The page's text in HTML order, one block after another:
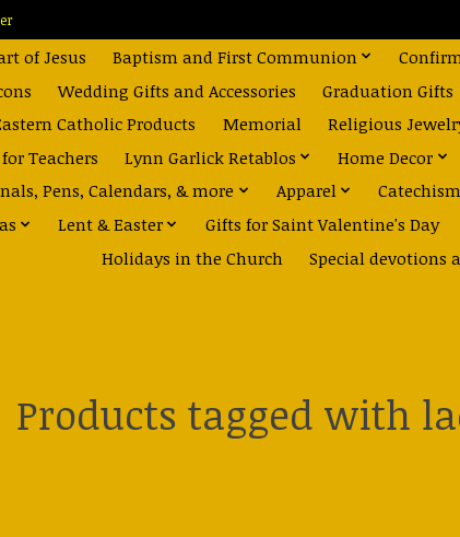
of Jesus Baptism and First Communion
Wedding Gifts and Accessories Graduation Gifts
Catholic Products Memorial Religious
Teachers Lynn Garlick Retablos Home Decor
Pens, Calendars, & more Apparel
Lent & Easter Gifts for Saint Valentine's Day
Holidays in the Church
Special devotions
Products tagged with